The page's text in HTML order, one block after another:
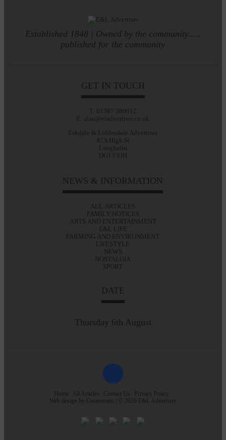
Established 1848 | Owned by the community.....
published for the community
GET IN TOUCH
T: 01387 380012
E: alan@eladvertiser.co.uk
Eskdale & Liddesdale Advertiser
47A High St
Langholm
DG13 0JH
NEWS & INFORMATION
ALL ARTICLES
FAMILY NOTICES
ARTS AND ENTERTAINMENT
E&L LIFE
FARMING AND ENVIRONMENT
LIFESTYLE
NEWS
NOSTALGIA
SPORT
DATE
Thursday 6th August
Home All Articles Contact Us
Privacy Policy
Web design by Creatomatic | © 2026 E&L Advertiser